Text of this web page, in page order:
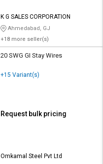
K G SALES CORPORATION
Ahmedabad, GJ
+18 more seller(s)
20 SWG GI Stay Wires
+15 Variant(s)
Request bulk pricing
Omkamal Steel Pvt Ltd